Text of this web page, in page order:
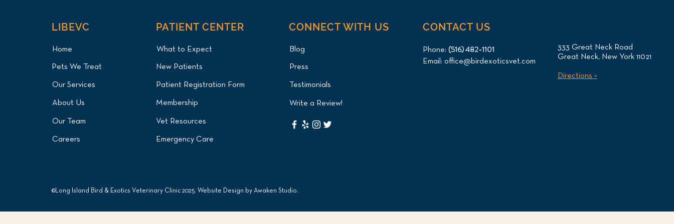
LIBEVC
Home
Pets We Treat
Our Services
About Us
Our Team
Careers
©Long Island Bird & Exotics Veterinary Clinic 2025. Website Design by Awaken Studio.
PATIENT CENTER
What to Expect
New Patients
Patient Registration Form
Membership
Vet Resources
Emergency Care
CONNECT WITH US
Blog
Press
Testimonials
Write a Review!
CONTACT US
Phone: (516) 482-1101
Email: office@birdexoticsvet.com
333 Great Neck Road
Great Neck, New York 11021
Directions >